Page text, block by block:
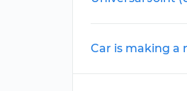
Car is making a